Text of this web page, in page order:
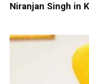
Niranjan Singh in